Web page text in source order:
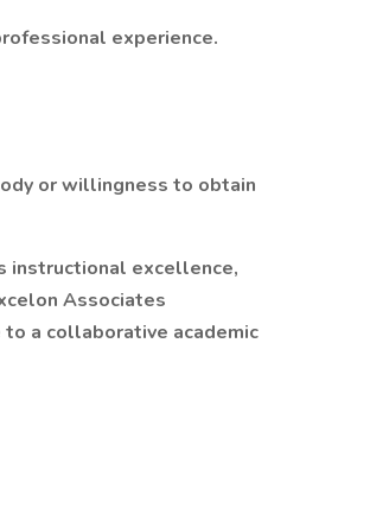
experience.
or willingness to obtain
instructional excellence,
Associates
a collaborative academic